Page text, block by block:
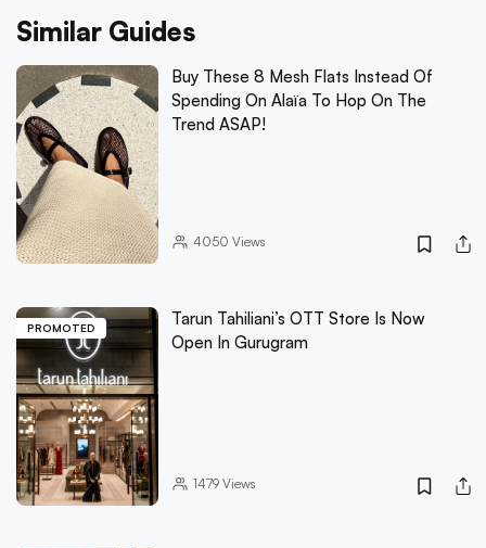
Similar Guides
Buy These 8 Mesh Flats Instead Of
Spending On Alaïa To Hop On The
Trend ASAP!
4050 Views
PROMOTED
Tarun Tahiliani’s OTT Store Is Now
Open In Gurugram
1479Views